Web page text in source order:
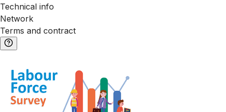
Technical info
Network
Terms and contract